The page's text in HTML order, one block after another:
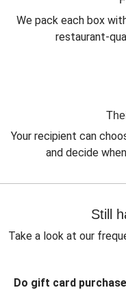
We pack each box
restaurant-
Your recipient can
and decide
Still
Take a look at our
Do gift card